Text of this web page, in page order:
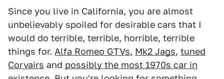
Since you live in California, you are almost
unbelievably spoiled for desirable cars that I
would do terrible, terrible, horrible, terrible
things for. Alfa Romeo GTVs, Mk2 Jags, tuned
Corvairs and possibly the most 1970s car in